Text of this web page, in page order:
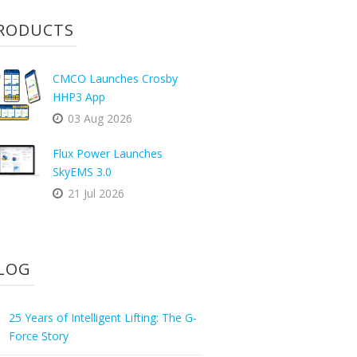
CMCO Launches Crosby
HHP3 App
03 Aug 2026
Flux Power Launches
SkyEMS 3.0
21 Jul 2026
25 Years of Intelligent Lifting: The G-
Force Story